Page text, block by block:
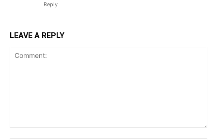
Reply
LEAVE A REPLY